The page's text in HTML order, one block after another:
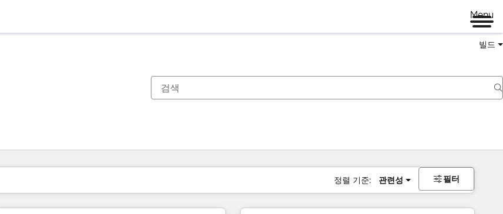
Menu
빌드
정렬 기준: 관련성 필터
현재 위치페이지
페이지페이지페이지페이지페이지페이지페이지페이지페이지페이지